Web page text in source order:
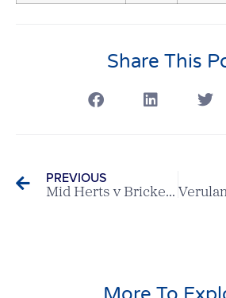
Share This
PREVIOUS
Mid Herts v Brickendon Grange A – Ovaltine League Match